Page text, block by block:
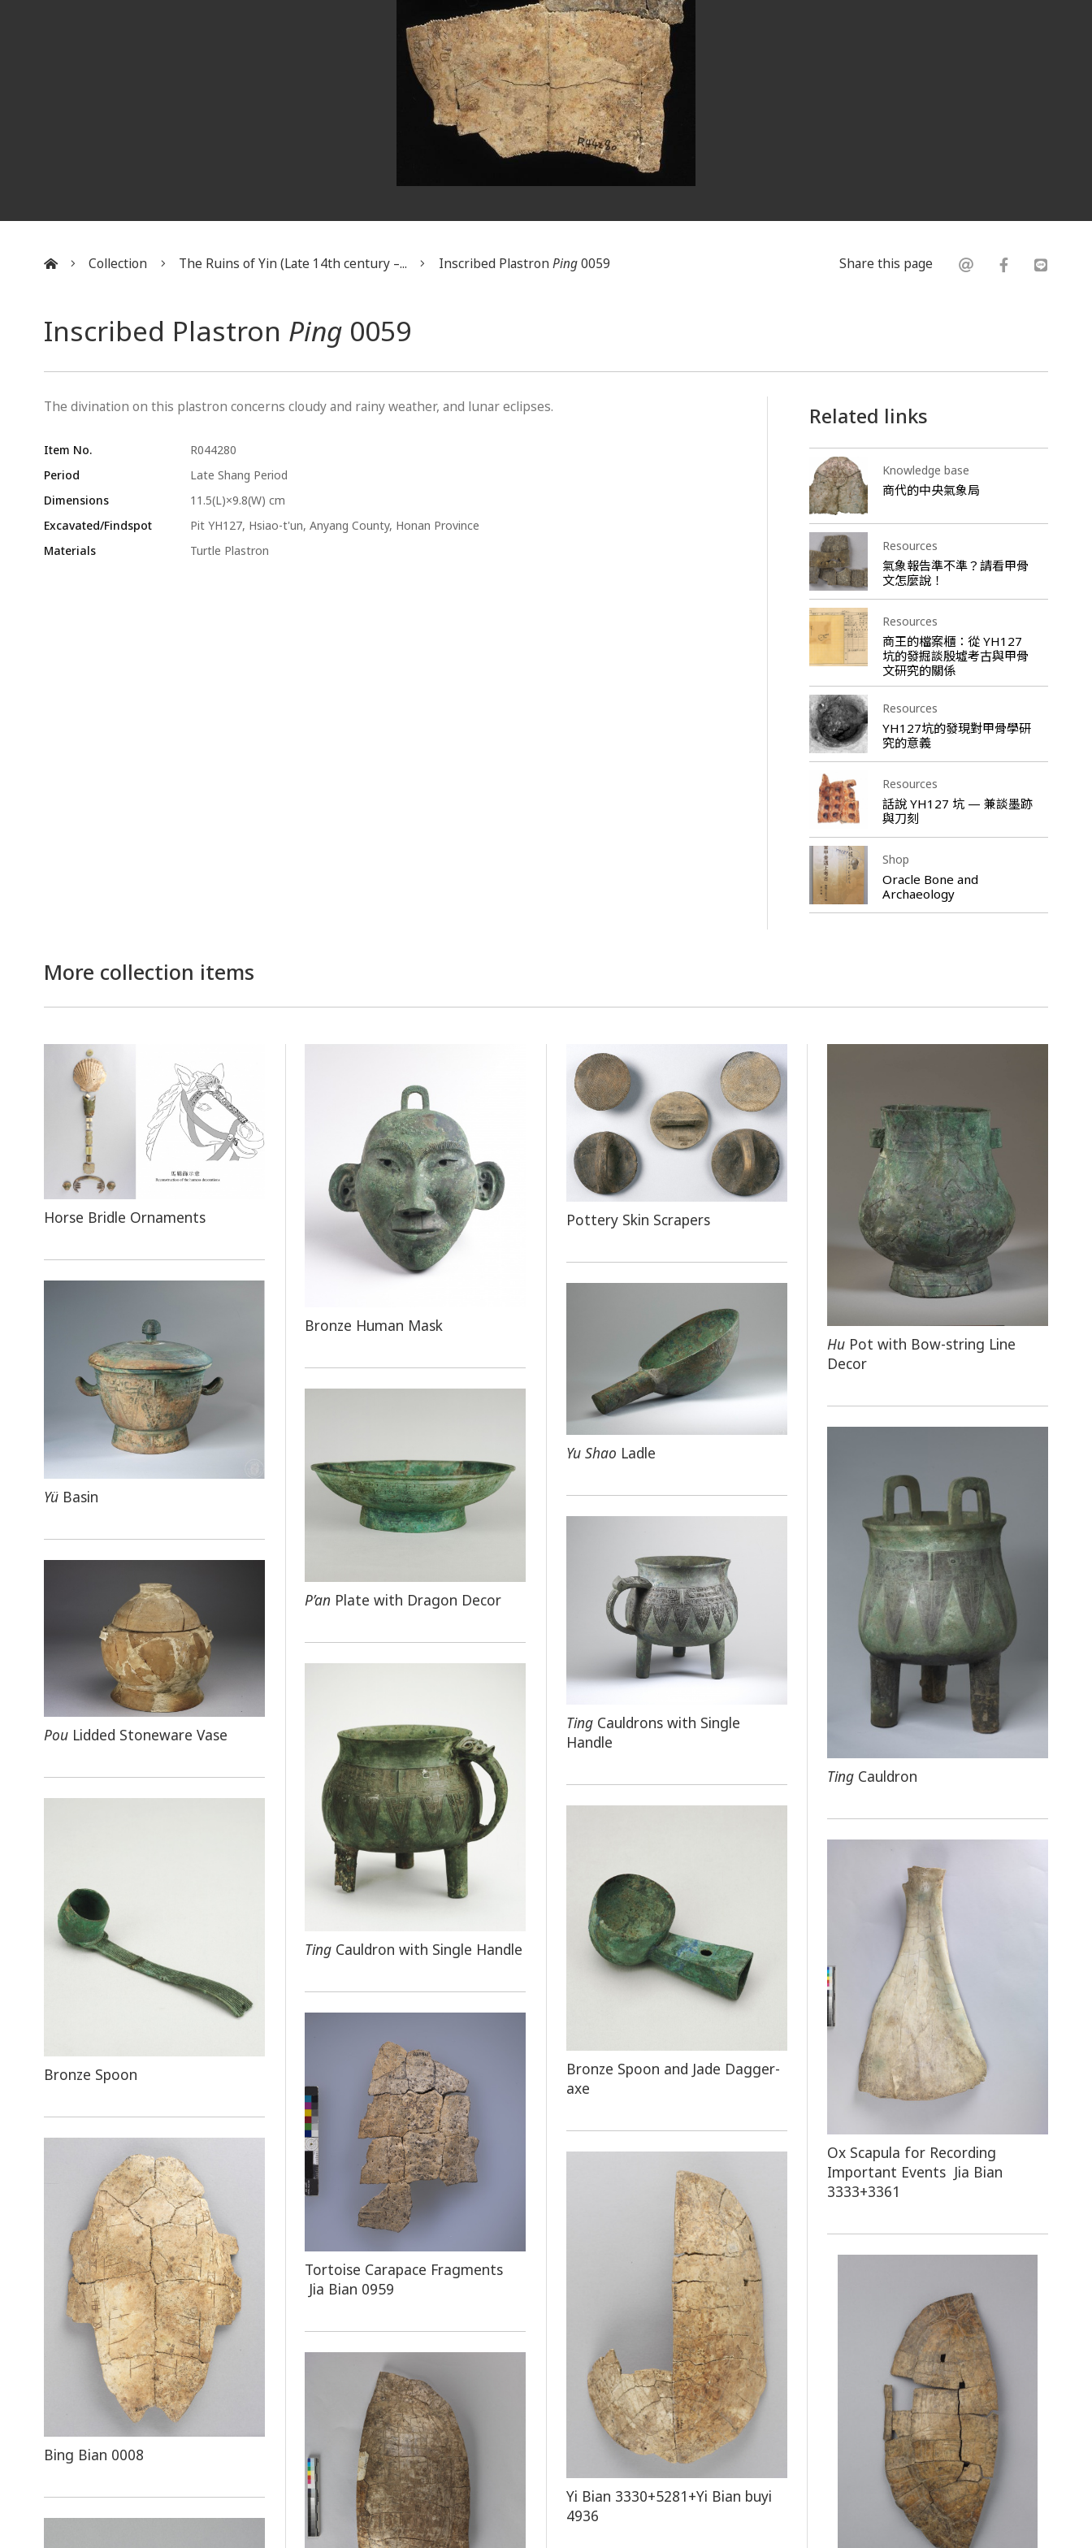
Collection The Ruins of Yin (Late 14th century –... Inscribed Plastron Ping0059 Share this page
Inscribed Plastron Ping0059
The divination on this plastron concerns cloudy and rainy weather, and lunar eclipses.
Item No.
R044280
Period
Late Shang Period
Dimensions
11.5(L)×9.8(W) cm
Excavated/Findspot
Pit YH127, Hsiao-t'un, Anyang County, Honan Province
Materials
Turtle Plastron
Related links
Knowledge base
商代的中央氣象局
Resources
氣象報告準不準？請看甲骨
文怎麼說！
Resources
商王的檔案櫃：從 YH127
坑的發掘談殷墟考古與甲骨
文研究的關係
Resources
YH127坑的發現對甲骨學研
究的意義
Resources
話說 YH127 坑 — 兼談墨跡
與刀刻
Shop
Oracle Bone and
Archaeology
More collection items
Horse Bridle Ornaments
Bronze Human Mask
Pottery Skin Scrapers
Hu Pot with Bow-string Line
Decor
YüBasin
Yu Shao Ladle
P’an Plate with Dragon Decor
Ting Cauldron
TingCauldrons with Single
Handle
PouLidded Stoneware Vase
Ting Cauldron with Single Handle
Bronze Spoon
Bronze Spoon and Jade Dagger-
axe
Ox Scapula for Recording
Important Events Jia Bian
3333+3361
Tortoise Carapace Fragments
Jia Bian 0959
Bing Bian 0008
Yi Bian 3330+5281+Yi Bian buyi
4936